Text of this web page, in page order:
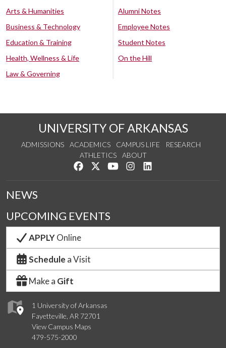
Arts & Humanities
Business & Technology
Education & Training
Health, Wellness & Life
Law & Governing
Alumni Notes
Employee Notes
Student Notes
On the Hill
UNIVERSITY OF ARKANSAS
ADMISSIONS ACADEMICS CAMPUS LIFE
RESEARCH
ATHLETICS
ABOUT
Like us on Facebook
Follow us on Twitter
Watch us on YouTube
See us on Instagram
1 University of Arkansas
Fayetteville, AR 72701
View Campus Maps
479-575-2000
NEWS
UPCOMING EVENTS
APPLYOnline
Schedule a Visit
Make a Gift